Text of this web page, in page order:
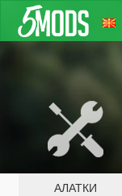
АЛАТКИ